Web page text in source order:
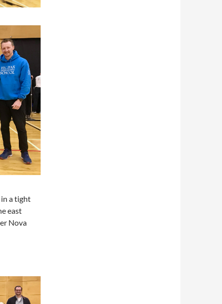
in a tight
east
Nova